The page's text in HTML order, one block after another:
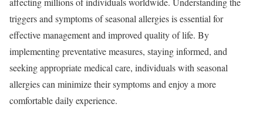
triggers and symptoms of seasonal allergies is essential for
effective management and improved quality of life. By
implementing preventative measures, staying informed, and
seeking appropriate medical care, individuals with seasonal
allergies can minimize their symptoms and enjoy a more
comfortable daily experience.